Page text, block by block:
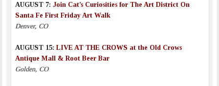
AUGUST 7: Join Cat’s Curiosities for The Art District On
Santa Fe First Friday Art Walk
Denver, CO
AUGUST 15:LIVE AT THE CROWS at the Old Crows
Antique Mall & Root Beer Bar
Golden, CO